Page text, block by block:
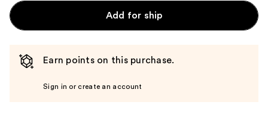
Add for ship
Earn points on this purchase.
Sign in or create an account